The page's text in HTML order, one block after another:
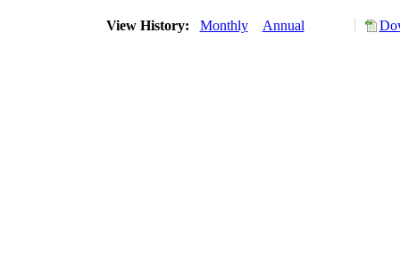
View History: Monthly Annual